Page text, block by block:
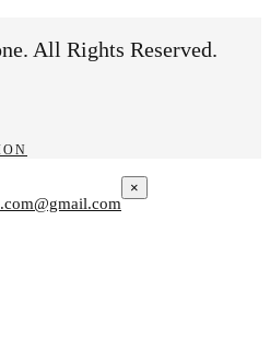
All Rights Reserved.
×